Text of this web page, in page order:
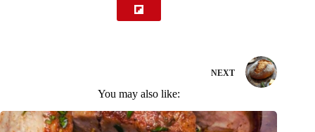
NEXT
You may also like: